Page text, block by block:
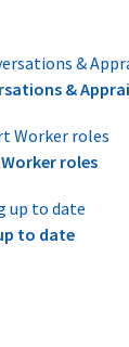
&
roles
to date